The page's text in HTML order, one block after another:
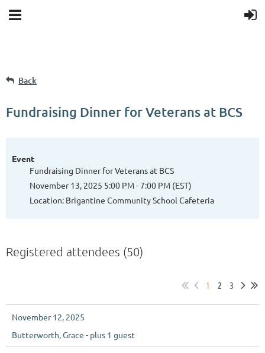
Back
Fundraising Dinner for Veterans at BCS
Event
Fundraising Dinner for Veterans at BCS
November 13, 2025 5:00 PM - 7:00 PM (EST)
Location: Brigantine Community School Cafeteria
Registered attendees (50)
1 2 3
November 12, 2025
Butterworth, Grace - plus 1 guest